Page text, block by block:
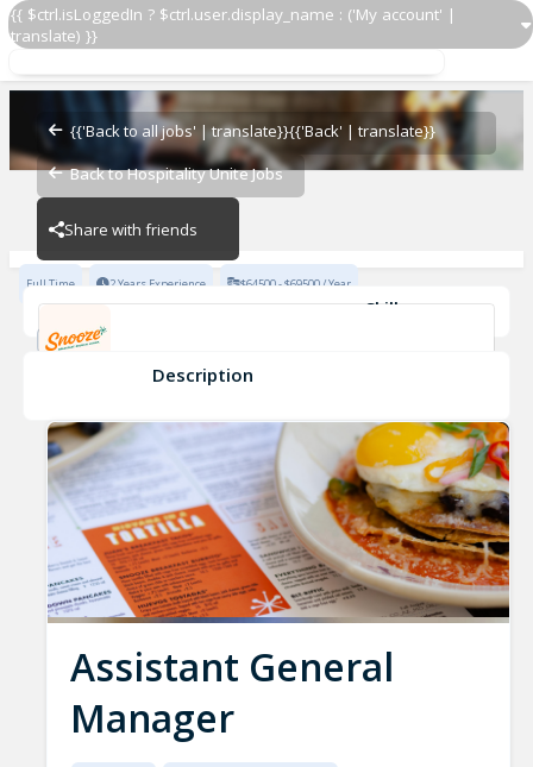
{{ $ctrl.isLoggedIn ? $ctrl.user.display_name : ('My account' |
translate) }}
{{'Back to all jobs' | translate}}{{'Back' | translate}}
Back to Hospitality Unite Jobs
Share with friends
Assistant General Manager
Assistant General Manager
Snooze Texas
Full Time 2 Years Experience $64500 - $69500 / Year
Skills
POS Systems
Description
Assistant General
Manager